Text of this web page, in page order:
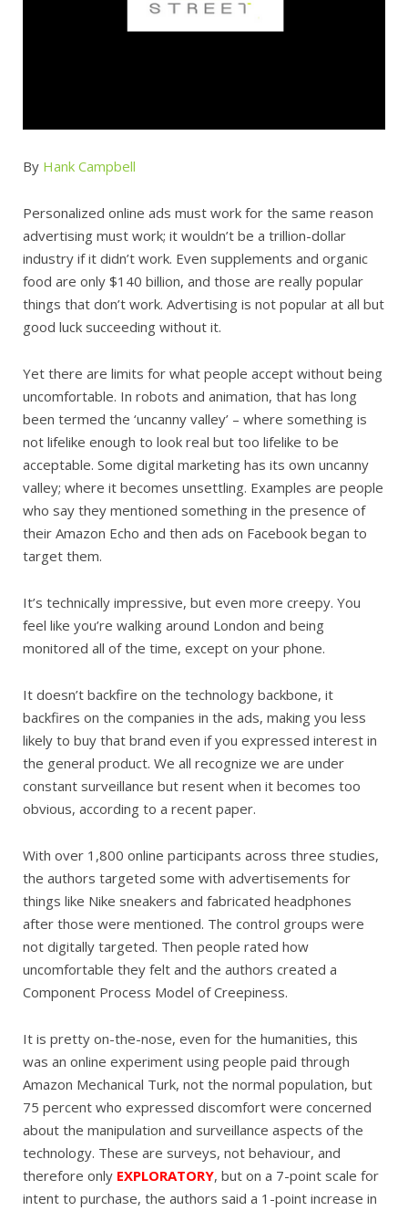
By Hank Campbell
Personalized online ads must work for the same reason
advertising must work; it wouldn’t be a trillion-dollar
industry if it didn’t work. Even supplements and organic
food are only $140 billion, and those are really popular
things that don’t work. Advertising is not popular at all but
good luck succeeding without it.
Yet there are limits for what people accept without being
uncomfortable. In robots and animation, that has long
been termed the ‘uncanny valley’ – where something is
not lifelike enough to look real but too lifelike to be
acceptable. Some digital marketing has its own uncanny
valley; where it becomes unsettling. Examples are people
who say they mentioned something in the presence of
their Amazon Echo and then ads on Facebook began to
target them.
It’s technically impressive, but even more creepy. You
feel like you’re walking around London and being
monitored all of the time, except on your phone.
It doesn’t backfire on the technology backbone, it
backfires on the companies in the ads, making you less
likely to buy that brand even if you expressed interest in
the general product. We all recognize we are under
constant surveillance but resent when it becomes too
obvious, according to a recent paper.
With over 1,800 online participants across three studies,
the authors targeted some with advertisements for
things like Nike sneakers and fabricated headphones
after those were mentioned. The control groups were
not digitally targeted. Then people rated how
uncomfortable they felt and the authors created a
Component Process Model of Creepiness.
It is pretty on-the-nose, even for the humanities, this
was an online experiment using people paid through
Amazon Mechanical Turk, not the normal population, but
75 percent who expressed discomfort were concerned
about the manipulation and surveillance aspects of the
technology. These are surveys, not behaviour, and
therefore only EXPLORATORY, but on a 7-point scale for
intent to purchase, the authors said a 1-point increase in